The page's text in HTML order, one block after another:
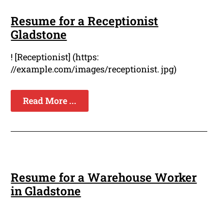
Resume for a Receptionist
Gladstone
! [Receptionist] (https:
//example.com/images/receptionist. jpg)
Read More ...
Resume for a Warehouse Worker
in Gladstone